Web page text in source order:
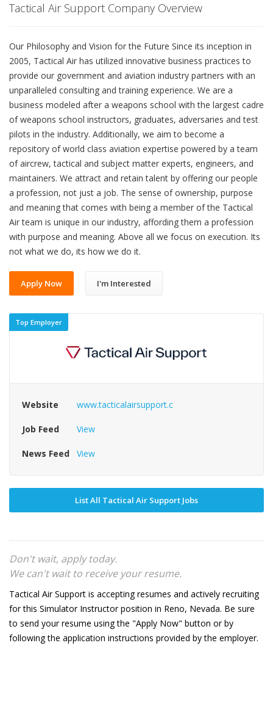
Tactical Air Support Company Overview
Our Philosophy and Vision for the Future Since its inception in
2005, Tactical Air has utilized innovative business practices to
provide our government and aviation industry partners with an
unparalleled consulting and training experience. We are a
business modeled after a weapons school with the largest cadre
of weapons school instructors, graduates, adversaries and test
pilots in the industry. Additionally, we aim to become a
repository of world class aviation expertise powered by a team
of aircrew, tactical and subject matter experts, engineers, and
maintainers. We attract and retain talent by offering our people
a profession, not just a job. The sense of ownership, purpose
and meaning that comes with being a member of the Tactical
Air team is unique in our industry, affording them a profession
with purpose and meaning. Above all we focus on execution. Its
not what we do, its how we do it.
Apply Now I'm Interested
Top Employer
Website www.tacticalairsupport.c
Job Feed View
News Feed View
List All Tactical Air Support Jobs
Don't wait, apply today.
We can't wait to receive your resume.
Tactical Air Support is accepting resumes and actively recruiting
for this Simulator Instructor position in Reno, Nevada. Be sure
to send your resume using the "Apply Now" button or by
following the application instructions provided by the employer.